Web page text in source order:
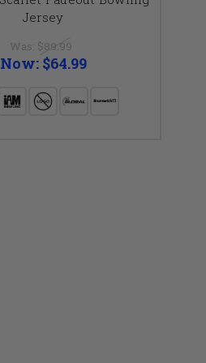
Jersey
Was: $89.99
Now: $64.99